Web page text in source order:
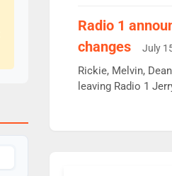
be responsible for
Aunty did not make
wrong jobs did.
fair better as cbbc
Radio 1
changes
July
Rickie, Melvin,
leaving Radio 1
Rosie replace